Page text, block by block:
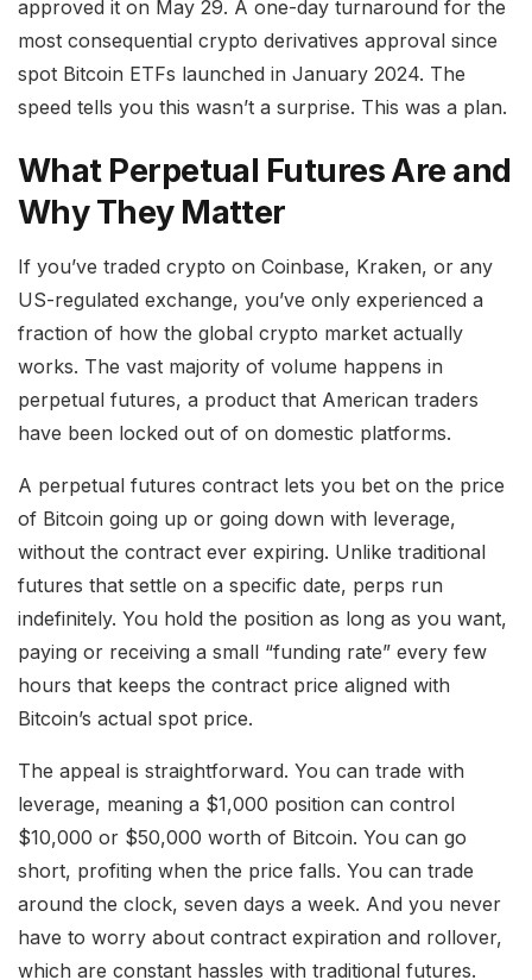
approved it on May 29. A one-day turnaround for the
most consequential crypto derivatives approval since
spot Bitcoin ETFs launched in January 2024. The
speed tells you this wasn’t a surprise. This was a plan.
What Perpetual Futures Are and
Why They Matter
If you’ve traded crypto on Coinbase, Kraken, or any
US-regulated exchange, you’ve only experienced a
fraction of how the global crypto market actually
works. The vast majority of volume happens in
perpetual futures, a product that American traders
have been locked out of on domestic platforms.
A perpetual futures contract lets you bet on the price
of Bitcoin going up or going down with leverage,
without the contract ever expiring. Unlike traditional
futures that settle on a specific date, perps run
indefinitely. You hold the position as long as you want,
paying or receiving a small “funding rate” every few
hours that keeps the contract price aligned with
Bitcoin’s actual spot price.
The appeal is straightforward. You can trade with
leverage, meaning a $1,000 position can control
$10,000 or $50,000 worth of Bitcoin. You can go
short, profiting when the price falls. You can trade
around the clock, seven days a week. And you never
have to worry about contract expiration and rollover,
which are constant hassles with traditional futures.